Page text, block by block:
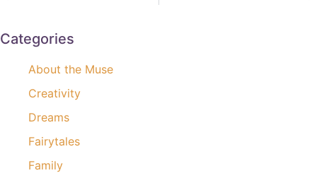
Categories
About the Muse
Creativity
Dreams
Fairytales
Family